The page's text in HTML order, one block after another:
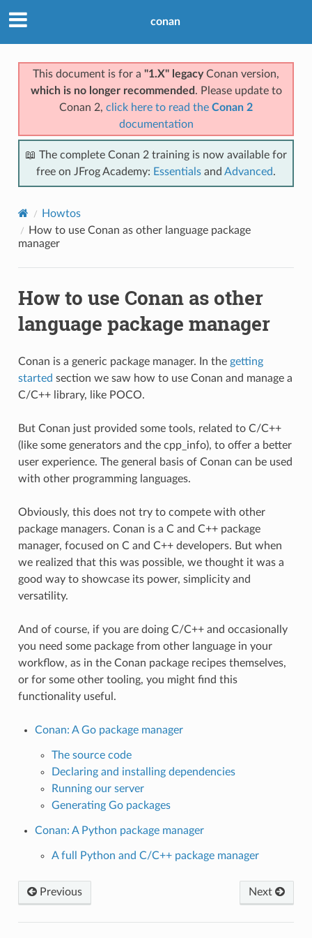
conan
This document is for a "1.X" legacyConan version,
which is no longer recommended . Please update to
Conan 2, click here to read the Conan 2
documentation
📖 The complete Conan 2 training is now available for
free on JFrog Academy: Essentials and Advanced.
Howtos
How to use Conan as other language package
manager
How to use Conan as other
language package manager
Conan is a generic package manager. In the getting
started section we saw how to use Conan and manage a
C/C++ library, like POCO.
But Conan just provided some tools, related to C/C++
(like some generators and the cpp_info), to offer a better
user experience. The general basis of Conan can be used
with other programming languages.
Obviously, this does not try to compete with other
package managers. Conan is a C and C++ package
manager, focused on C and C++ developers. But when
we realized that this was possible, we thought it was a
good way to showcase its power, simplicity and
versatility.
And of course, if you are doing C/C++ and occasionally
you need some package from other language in your
workflow, as in the Conan package recipes themselves,
or for some other tooling, you might find this
functionality useful.
Conan: A Go package manager
The source code
Declaring and installing dependencies
Running our server
Generating Go packages
Conan: A Python package manager
A full Python and C/C++ package manager
Previous Next